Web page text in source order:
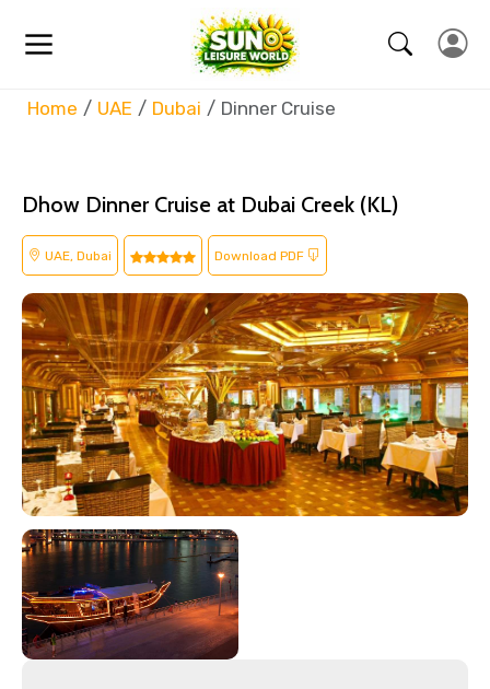
Home UAE Dubai Dinner Cruise
Dhow Dinner Cruise at Dubai Creek (KL)
UAE, Dubai Download PDF